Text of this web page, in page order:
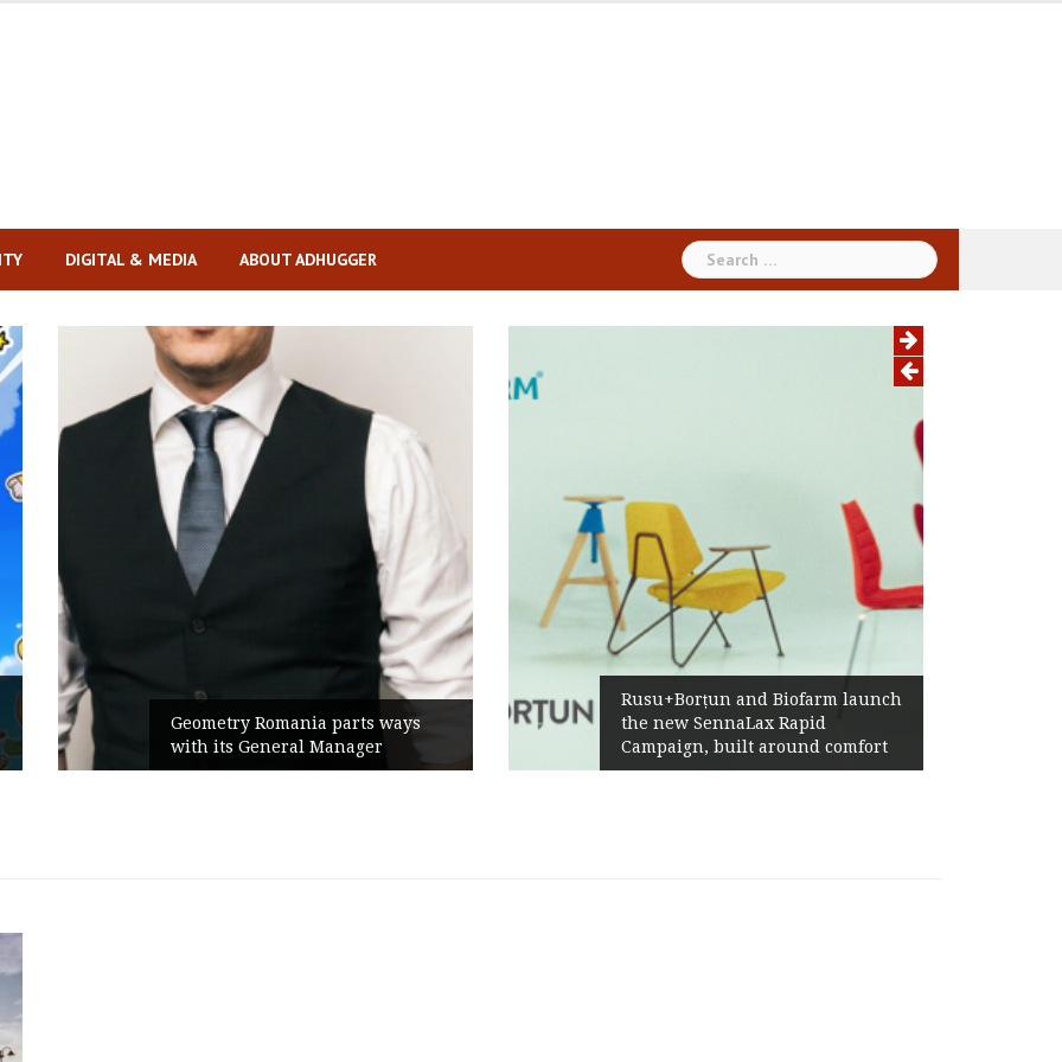
DIGITAL & MEDIA ABOUT ADHUGGER
Search
for:
Geometry Romania parts ways
with its General Manager
Rusu+Borțun and Biofarm launch
the new SennaLax Rapid
Campaign, built around comfort